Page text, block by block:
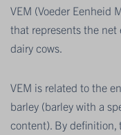
VEM (Voeder Eenheid
that represents the
dairy cows.
VEM is related to the
barley (barley with a
content). By definition,